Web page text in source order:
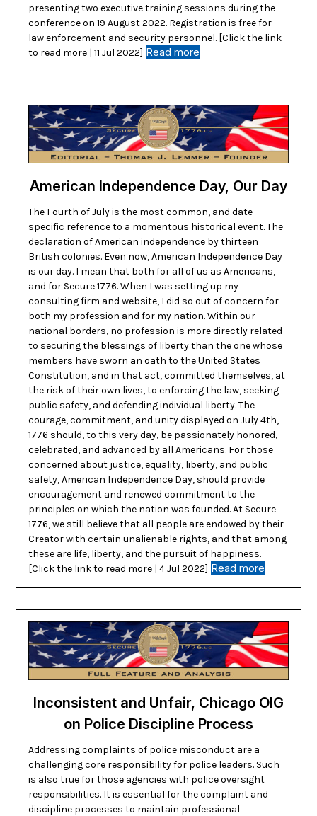
presenting two executive training sessions during the
conference on 19 August 2022. Registration is free for
law enforcement and security personnel. [Click the link
to read more | 11 Jul 2022] Read more
American Independence Day, Our Day
The Fourth of July is the most common, and date
specific reference to a momentous historical event. The
declaration of American independence by thirteen
British colonies. Even now, American Independence Day
is our day. I mean that both for all of us as Americans,
and for Secure 1776. When I was setting up my
consulting firm and website, I did so out of concern for
both my profession and for my nation. Within our
national borders, no profession is more directly related
to securing the blessings of liberty than the one whose
members have sworn an oath to the United States
Constitution, and in that act, committed themselves, at
the risk of their own lives, to enforcing the law, seeking
public safety, and defending individual liberty. The
courage, commitment, and unity displayed on July 4th,
1776 should, to this very day, be passionately honored,
celebrated, and advanced by all Americans. For those
concerned about justice, equality, liberty, and public
safety, American Independence Day, should provide
encouragement and renewed commitment to the
principles on which the nation was founded. At Secure
1776, we still believe that all people are endowed by their
Creator with certain unalienable rights, and that among
these are life, liberty, and the pursuit of happiness.
[Click the link to read more | 4 Jul 2022] Read more
Inconsistent and Unfair, Chicago OIG
on Police Discipline Process
Addressing complaints of police misconduct are a
challenging core responsibility for police leaders. Such
is also true for those agencies with police oversight
responsibilities. It is essential for the complaint and
discipline processes to maintain professional